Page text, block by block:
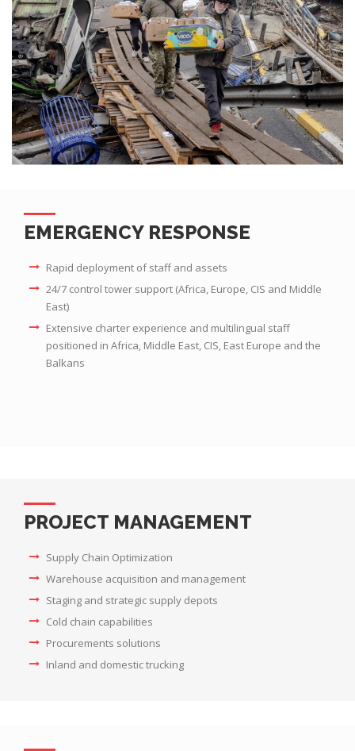
EMERGENCY RESPONSE
Rapid deployment of staff and assets
24/7 control tower support (Africa, Europe, CIS and Middle
East)
Extensive charter experience and multilingual staff
positioned in Africa, Middle East, CIS, East Europe and the
Balkans
PROJECT MANAGEMENT
Supply Chain Optimization
Warehouse acquisition and management
Staging and strategic supply depots
Cold chain capabilities
Procurements solutions
Inland and domestic trucking